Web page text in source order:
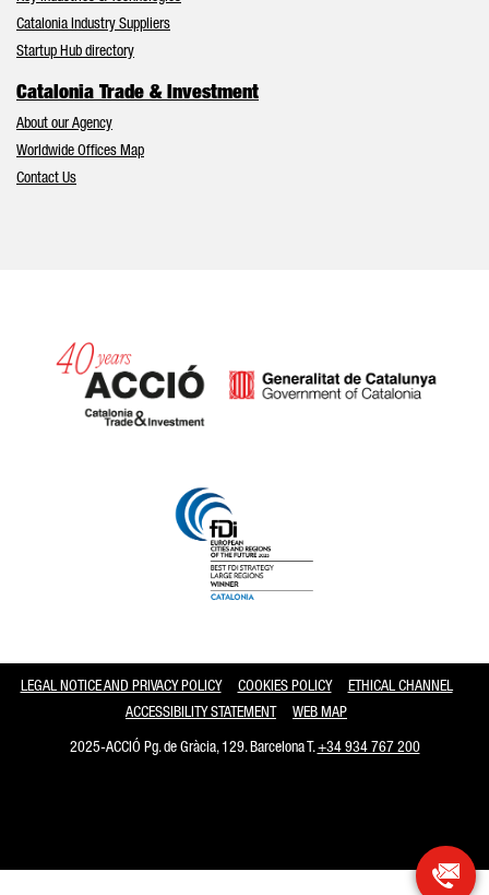
Catalonia Industry Suppliers
Startup Hub directory
Catalonia Trade & Investment
About our Agency
Worldwide Offices Map
Contact Us
LEGAL NOTICE AND PRIVACY POLICY COOKIES POLICY
ETHICAL CHANNEL
ACCESSIBILITY STATEMENT
WEB MAP
2025-ACCIÓ Pg. de Gràcia, 129. Barcelona T.+34 934 767 200